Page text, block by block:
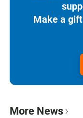
Make a
More News